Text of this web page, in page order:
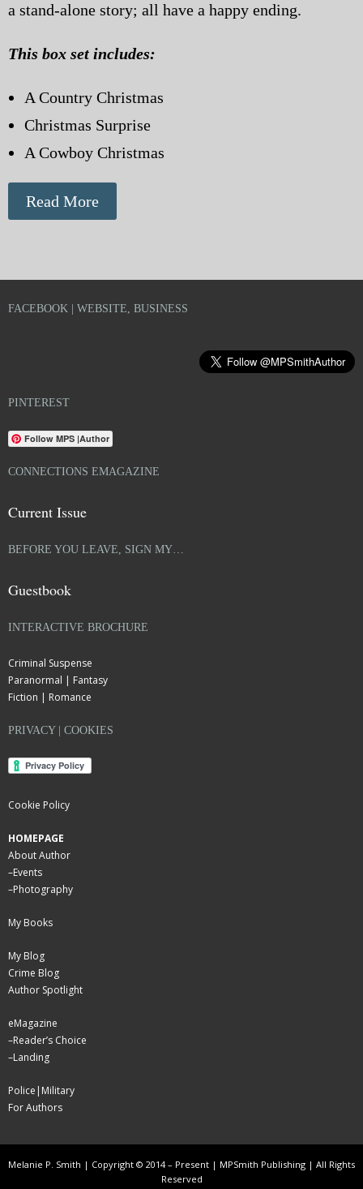
a stand-alone story; all have a happy ending.
This box set includes:
A Country Christmas
Christmas Surprise
A Cowboy Christmas
Read More
FACEBOOK | WEBSITE, BUSINESS
PINTEREST
Follow MPS |Author
CONNECTIONS EMAGAZINE
Current Issue
BEFORE YOU LEAVE, SIGN MY…
Guestbook
INTERACTIVE BROCHURE
Criminal Suspense
Paranormal | Fantasy
Fiction | Romance
PRIVACY | COOKIES
Cookie Policy
HOMEPAGE
About Author
–Events
–Photography
My Books
My Blog
Crime Blog
Author Spotlight
eMagazine
–Reader’s Choice
–Landing
Police|Military
For Authors
Melanie P. Smith | Copyright © 2014 – Present | MPSmith Publishing | All Rights
Reserved